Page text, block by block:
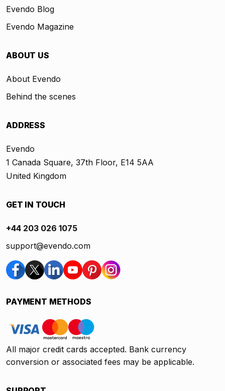
Evendo Blog
Evendo Magazine
ABOUT US
About Evendo
Behind the scenes
ADDRESS
Evendo
1 Canada Square, 37th Floor, E14 5AA
United Kingdom
GET IN TOUCH
+44 203 026 1075
support@evendo.com
PAYMENT METHODS
All major credit cards accepted. Bank currency
conversion or associated fees may be applicable.